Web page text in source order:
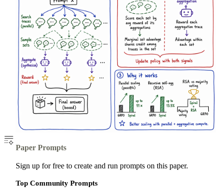
Paper Prompts
Sign up for free to create and run prompts on this paper.
Top Community Prompts